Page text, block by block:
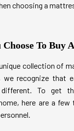
choosing a
To Buy
collection of
recognize that
different. To get
here are a few